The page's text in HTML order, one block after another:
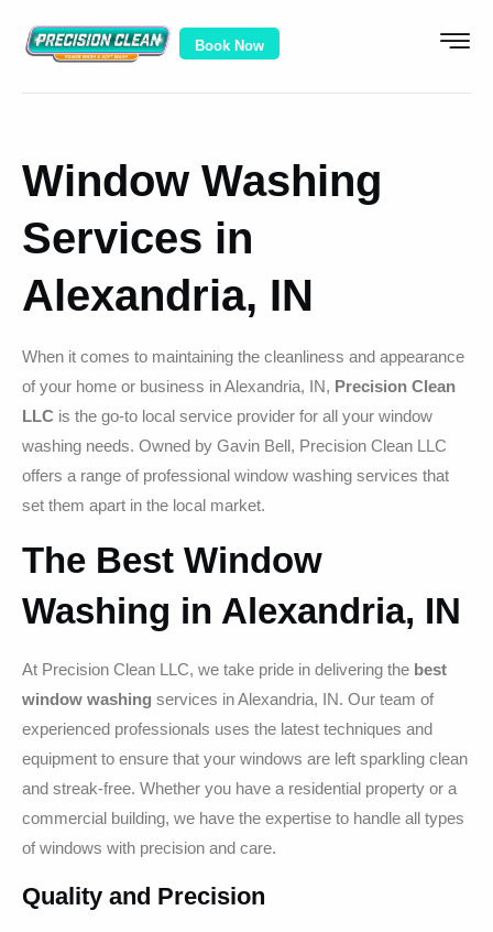
Book Now
Window Washing
Services in
Alexandria, IN
When it comes to maintaining the cleanliness and appearance
of your home or business in Alexandria, IN, Precision Clean
LLC is the go-to local service provider for all your window
washing needs. Owned by Gavin Bell, Precision Clean LLC
offers a range of professional window washing services that
set them apart in the local market.
The Best Window
Washing in Alexandria, IN
At Precision Clean LLC, we take pride in delivering the best
window washing services in Alexandria, IN. Our team of
experienced professionals uses the latest techniques and
equipment to ensure that your windows are left sparkling clean
and streak-free. Whether you have a residential property or a
commercial building, we have the expertise to handle all types
of windows with precision and care.
Quality and Precision